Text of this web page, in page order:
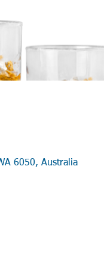
6050, Australia